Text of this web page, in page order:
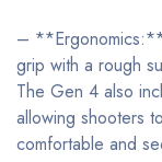
–
grip with a rough
The Gen 4 also
allowing shooters
comfortable and